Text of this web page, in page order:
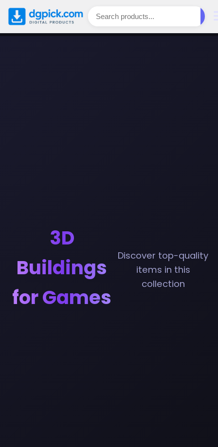
3D
Buildings
for Games
Discover top-quality
items in this
collection